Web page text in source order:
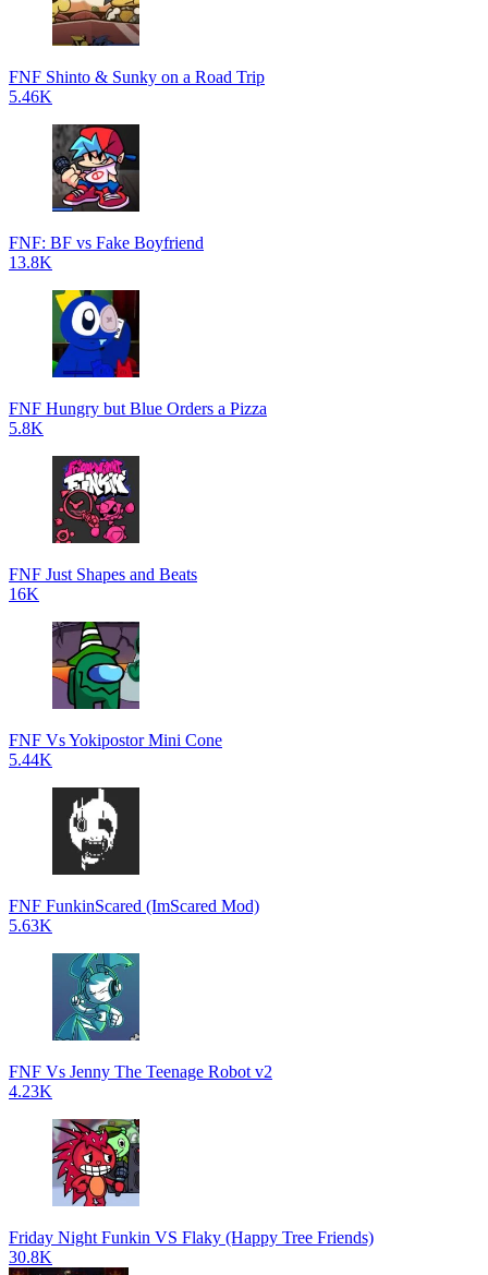
FNF Shinto & Sunky on a Road Trip
5.46K
FNF: BF vs Fake Boyfriend
13.8K
FNF Hungry but Blue Orders a Pizza
5.8K
FNF Just Shapes and Beats
16K
FNF Vs Yokipostor Mini Cone
5.44K
FNF FunkinScared (ImScared Mod)
5.63K
FNF Vs Jenny The Teenage Robot v2
4.23K
Friday Night Funkin VS Flaky (Happy Tree Friends)
30.8K